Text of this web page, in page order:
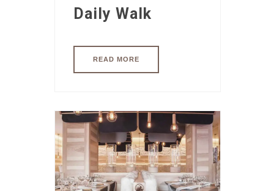
Daily Walk
READ MORE